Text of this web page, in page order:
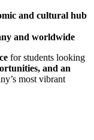
and cultural hub
and worldwide
for students looking
and an
most vibrant